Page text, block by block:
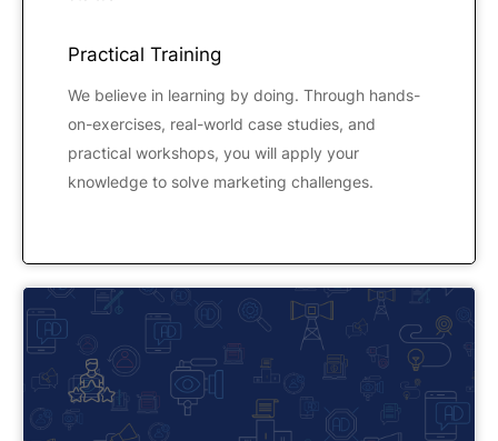
Practical Training
We believe in learning by doing. Through hands-
on-exercises, real-world case studies, and
practical workshops, you will apply your
knowledge to solve marketing challenges.